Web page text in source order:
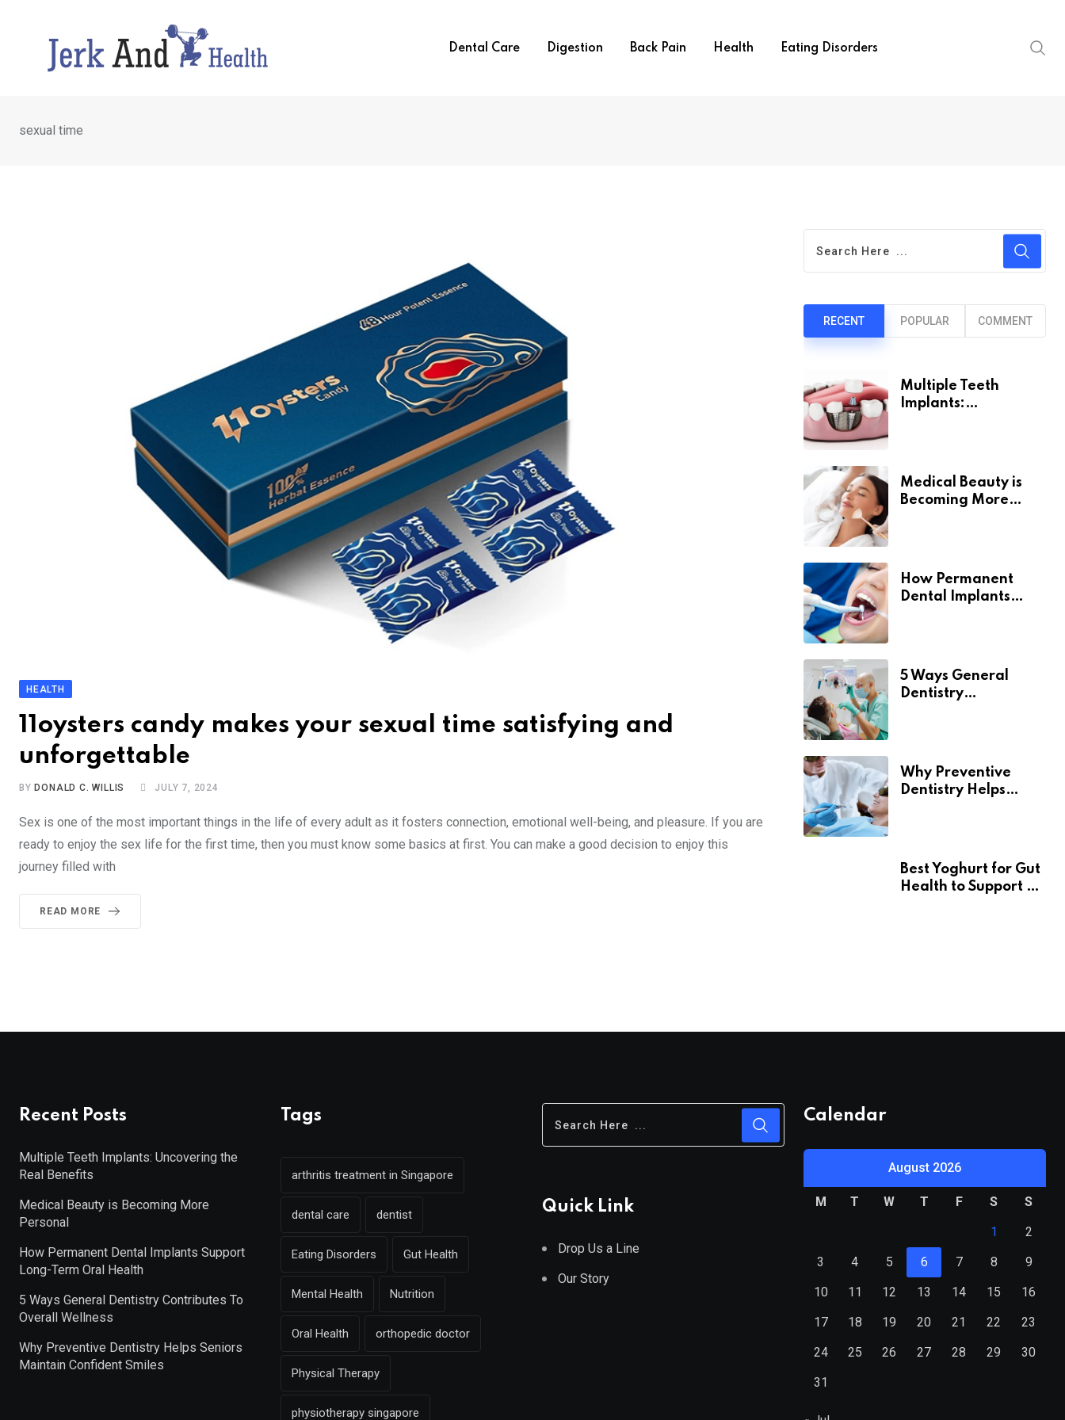
Dental Care Digestion Back Pain Health Eating Disorders
sexual time
HEALTH
11oysters candy makes your sexual time satisfying and
unforgettable
BY DONALD C. WILLIS JULY 7, 2024
Sex is one of the most important things in the life of every adult as it fosters connection, emotional well-being, and pleasure. If you are
ready to enjoy the sex life for the first time, then you must know some basics at first. You can make a good decision to enjoy this
journey filled with
READ MORE
RECENT POPULAR COMMENT
Multiple Teeth
Implants:
Medical Beauty is
Becoming More
How Permanent
Dental Implants
5 Ways General
Dentistry
Why Preventive
Dentistry Helps
Best Yoghurt for Gut
Health to Support a
Recent Posts
Multiple Teeth Implants: Uncovering the
Real Benefits
Medical Beauty is Becoming More
Personal
How Permanent Dental Implants Support
Long-Term Oral Health
5 Ways General Dentistry Contributes To
Overall Wellness
Why Preventive Dentistry Helps Seniors
Maintain Confident Smiles
Tags
arthritis treatment in Singapore
dental care dentist
Eating Disorders Gut Health
Mental Health Nutrition
Oral Health orthopedic doctor
Physical Therapy
physiotherapy singapore
Quick Link
Drop Us a Line
Our Story
Calendar
August 2026
M T W T F S
S
1
2
3
4 5 6 7 8
9
10
11 12 13 14 15
16
17
18 19 20 21 22
23
24
25 26 27 28 29
30
31